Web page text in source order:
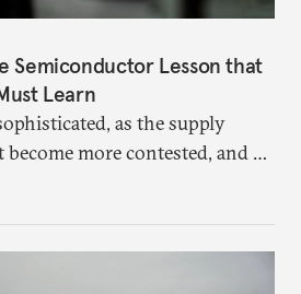
Semiconductor Lesson that
Learn
as the supply
more contested, and as
becomes geopolitically